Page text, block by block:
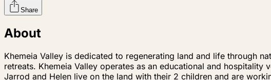
Share
About
Khemeia Valley is dedicated to regenerating land and life through
retreats. Khemeia Valley operates as an educational and
Jarrod and Helen live on the land with their 2 children and are